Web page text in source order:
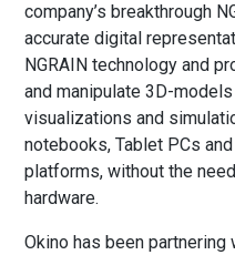
company’s breakthrough
accurate digital
NGRAIN technology and
and manipulate 3D-
visualizations and
notebooks, Tablet PCs
platforms, without the
hardware.
Okino has been partnering